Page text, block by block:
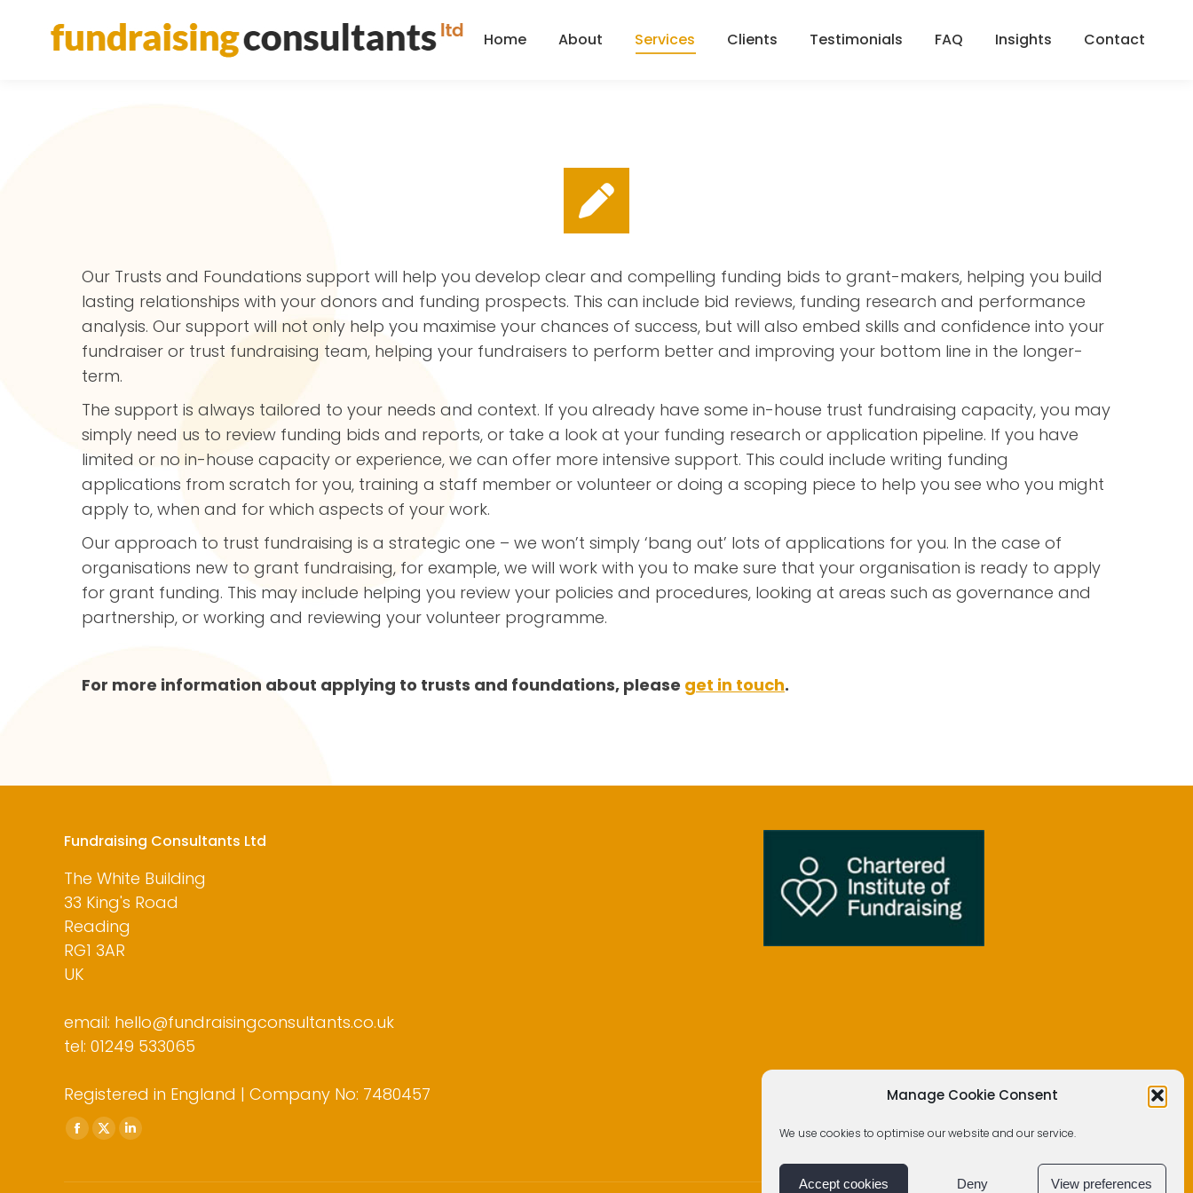
Manage Cookie Consent
We use cookies to optimise our website and our service.
Accept cookies Deny View preferences
Home About Services Clients Testimonials FAQ Insights Contact
Our Trusts and Foundations support will help you develop clear and compelling funding bids to grant-makers, helping you build
lasting relationships with your donors and funding prospects. This can include bid reviews, funding research and performance
analysis. Our support will not only help you maximise your chances of success, but will also embed skills and confidence into your
fundraiser or trust fundraising team, helping your fundraisers to perform better and improving your bottom line in the longer-
term.
The support is always tailored to your needs and context. If you already have some in-house trust fundraising capacity, you may
simply need us to review funding bids and reports, or take a look at your funding research or application pipeline. If you have
limited or no in-house capacity or experience, we can offer more intensive support. This could include writing funding
applications from scratch for you, training a staff member or volunteer or doing a scoping piece to help you see who you might
apply to, when and for which aspects of your work.
Our approach to trust fundraising is a strategic one – we won’t simply ‘bang out’ lots of applications for you. In the case of
organisations new to grant fundraising, for example, we will work with you to make sure that your organisation is ready to apply
for grant funding. This may include helping you review your policies and procedures, looking at areas such as governance and
partnership, or working and reviewing your volunteer programme.
For more information about applying to trusts and foundations, please get in touch.
Fundraising Consultants Ltd
The White Building
33 King's Road
Reading
RG1 3AR
UK
email: hello@fundraisingconsultants.co.uk
tel: 01249 533065
Registered in England | Company No: 7480457
Find us on:
Facebook
opens
X
opens
Linkedin
opens